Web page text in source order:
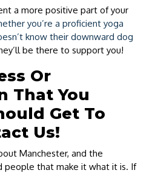
a more positive part of your
you’re a proficient yoga
know their downward dog
be there to support you!
Or
That You
Get To
Us!
Manchester, and the
people that make it what it is. If